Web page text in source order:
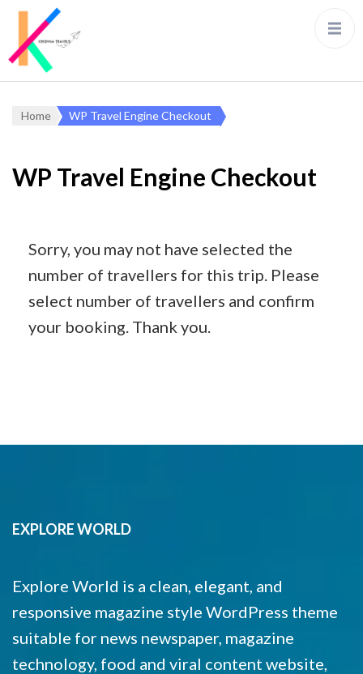
Home WP Travel Engine Checkout
WP Travel Engine Checkout
Sorry, you may not have selected the
number of travellers for this trip. Please
select number of travellers and confirm
your booking. Thank you.
EXPLORE WORLD
Explore World is a clean, elegant, and
responsive magazine style WordPress theme
suitable for news newspaper, magazine
technology, food and viral content website,